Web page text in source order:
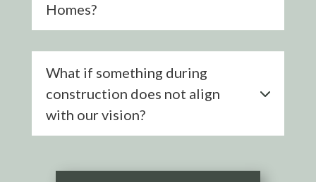
Homes?
What if something during
construction does not align
with our vision?